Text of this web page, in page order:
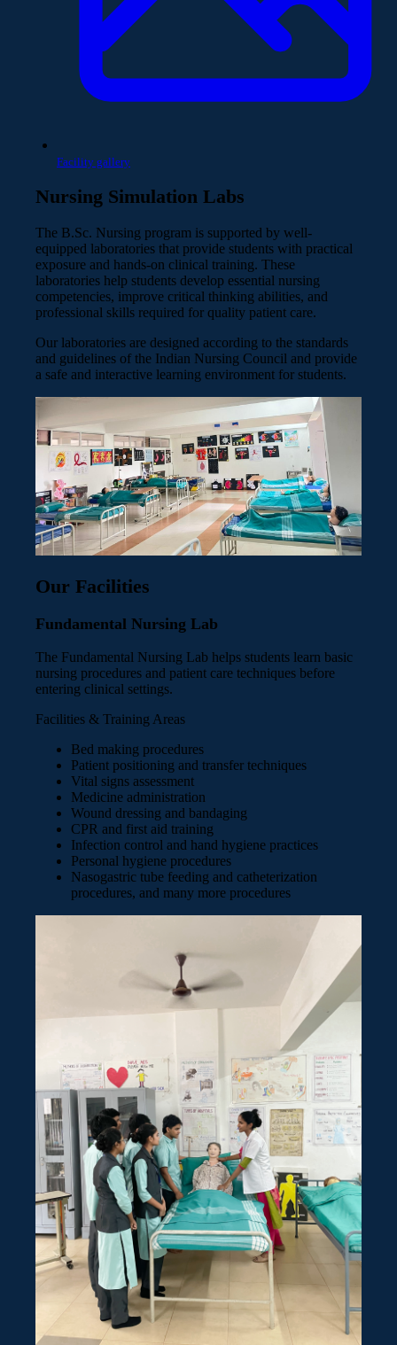
Facility gallery
Nursing Simulation Labs
The B.Sc. Nursing program is supported by well-
equipped laboratories that provide students with practical
exposure and hands-on clinical training. These
laboratories help students develop essential nursing
competencies, improve critical thinking abilities, and
professional skills required for quality patient care.
Our laboratories are designed according to the standards
and guidelines of the Indian Nursing Council and provide
a safe and interactive learning environment for students.
Our Facilities
Fundamental Nursing Lab
The Fundamental Nursing Lab helps students learn basic
nursing procedures and patient care techniques before
entering clinical settings.
Facilities & Training Areas
Bed making procedures
Patient positioning and transfer techniques
Vital signs assessment
Medicine administration
Wound dressing and bandaging
CPR and first aid training
Infection control and hand hygiene practices
Personal hygiene procedures
Nasogastric tube feeding and catheterization
procedures, and many more procedures